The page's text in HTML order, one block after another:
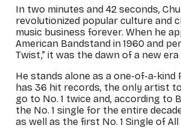
In two minutes and 42 seconds,
revolutionized popular culture and
music business forever. When he
American Bandstand in 1960 and
Twist,” it was the dawn of a new era
He stands alone as a one-of-a-kind
has 36 hit records, the only artist
go to No. 1 twice and, according to
the No. 1 single for the entire
as well as the first No. 1 Single of All